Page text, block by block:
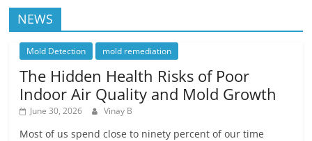
NEWS
Mold Detection mold remediation
The Hidden Health Risks of Poor
Indoor Air Quality and Mold Growth
June 30, 2026 Vinay B
Most of us spend close to ninety percent of our time